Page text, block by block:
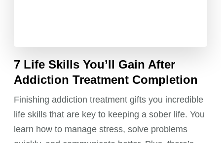
7 Life Skills You’ll Gain After
Addiction Treatment Completion
Finishing addiction treatment gifts you incredible
life skills that are key to keeping a sober life. You
learn how to manage stress, solve problems